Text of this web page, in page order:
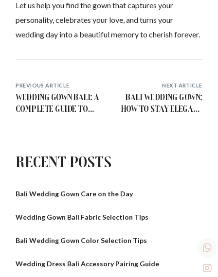
Let us help you find the gown that captures your
personality, celebrates your love, and turns your
wedding day into a beautiful memory to cherish forever.
PREVIOUS ARTICLE
Wedding Gown Bali: A
Complete Guide to
NEXT ARTICLE
Bali Wedding Gown:
How to Stay Elegant
Recent Posts
Bali Wedding Gown Care on the Day
Wedding Gown Bali Fabric Selection Tips
Bali Wedding Gown Color Selection Tips
Wedding Dress Bali Accessory Pairing Guide